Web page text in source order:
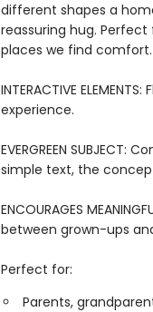
different shapes a
reassuring hug.
places we find comfort.
INTERACTIVE
experience.
EVERGREEN
simple text, the
ENCOURAGES
between grown-ups
Perfect for:
Parents,